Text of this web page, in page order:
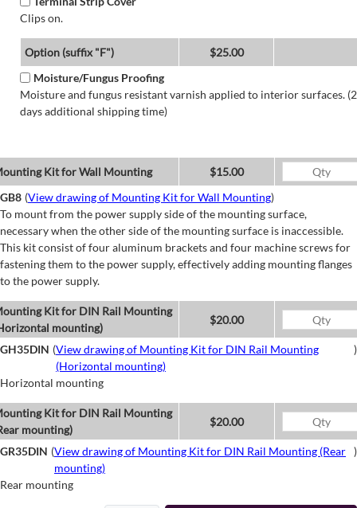
Clips on.
Option (suffix "F")
$25.00
Moisture/Fungus Proofing
Moisture and fungus resistant varnish applied to interior surfaces. (2
days additional shipping time)
Kit for Wall Mounting
$15.00
GB8 (View drawing of Mounting Kit for Wall Mounting)
To mount from the power supply side of the mounting surface,
necessary when the other side of the mounting surface is inaccessible.
This kit consist of four aluminum brackets and four machine screws for
fastening them to the power supply, effectively adding mounting flanges
to the power supply.
Kit for DIN Rail Mounting
mounting)
$20.00
GH35DIN (View drawing of Mounting Kit for DIN Rail Mounting
(Horizontal mounting)
)
Horizontal mounting
Kit for DIN Rail Mounting
mounting)
$20.00
GR35DIN (View drawing of Mounting Kit for DIN Rail Mounting (Rear
mounting)
)
Rear mounting